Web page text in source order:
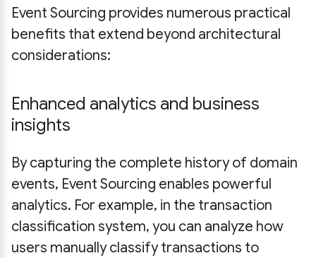
Event Sourcing provides numerous practical
benefits that extend beyond architectural
considerations:
Enhanced analytics and business
insights
By capturing the complete history of domain
events, Event Sourcing enables powerful
analytics. For example, in the transaction
classification system, you can analyze how
users manually classify transactions to